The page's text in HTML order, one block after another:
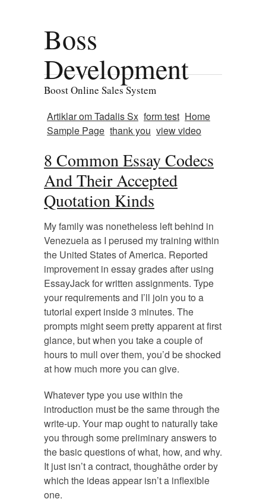
Boss
Development
Boost Online Sales System
Artiklar om Tadalis Sx form test Home
Sample Page thank you view video
8 Common Essay Codecs
And Their Accepted
Quotation Kinds
My family was nonetheless left behind in
Venezuela as I perused my training within
the United States of America. Reported
improvement in essay grades after using
EssayJack for written assignments. Type
your requirements and I’ll join you to a
tutorial expert inside 3 minutes. The
prompts might seem pretty apparent at first
glance, but when you take a couple of
hours to mull over them, you’d be shocked
at how much more you can give.
Whatever type you use within the
introduction must be the same through the
write-up. Your map ought to naturally take
you through some preliminary answers to
the basic questions of what, how, and why.
It just isn’t a contract, thoughâthe order by
which the ideas appear isn’t a inflexible
one.